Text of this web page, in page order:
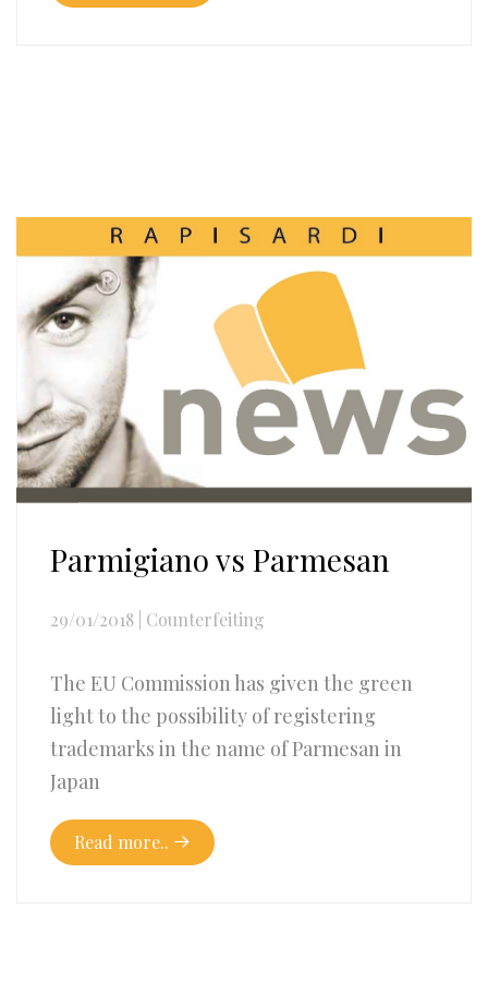
Parmigiano vs Parmesan
29/01/2018 Counterfeiting
The EU Commission has given the green
light to the possibility of registering
trademarks in the name of Parmesan in
Japan
Read more..